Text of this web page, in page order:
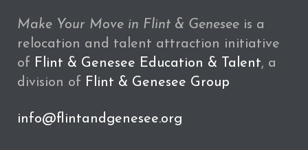
Make Your Move in Flint & Genesee is a
relocation and talent attraction initiative
of Flint & Genesee Education & Talent, a
division of Flint & Genesee Group
info@flintandgenesee.org